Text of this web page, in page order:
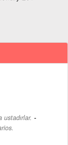
ustadırlar. -